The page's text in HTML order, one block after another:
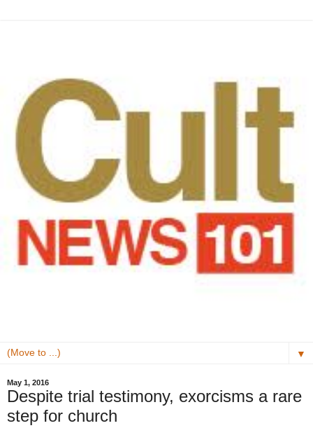
▼
May 1, 2016
Despite trial testimony, exorcisms a rare
step for church